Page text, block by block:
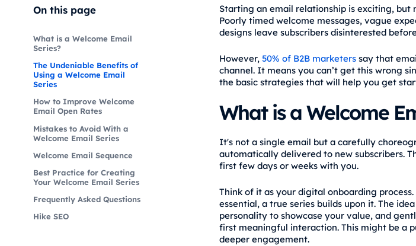
On this page
What is a Welcome Email
Series?
The Undeniable Benefits of
Using a Welcome Email
Series
How to Improve Welcome
Email Open Rates
Mistakes to Avoid With a
Welcome Email Series
Welcome Email Sequence
Best Practice for Creating
Your Welcome Email Series
Frequently Asked Questions
Hike SEO
Starting an email relationship is exciting, but
Poorly timed welcome messages, vague
designs leave subscribers disinterested
However, 50% of B2B marketerssay that
channel. It means you can’t get this wrong
the basic strategies that will help you get
What is a Welcome
It's not a single email but a carefully
automatically delivered to new subscribers.
first few days or weeks with you.
Think of it as your digital onboarding
essential, a true series builds upon it. The
personality to showcase your value, and
first meaningful interaction. This might be a
deeper engagement.